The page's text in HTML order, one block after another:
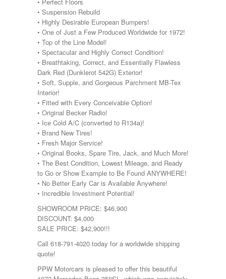
• Suspension Rebuild
• Highly Desirable European Bumpers!
• One of Just a Few Produced Worldwide for 1972!
• Top of the Line Model!
• Spectacular and Highly Correct Condition!
• Breathtaking, Correct, and Essentially Flawless
Dark Red (Dunklerot 542G) Exterior!
• Soft, Supple, and Gorgeous Parchment MB-Tex
Interior!
• Fitted with Every Conceivable Option!
• Original Becker Radio!
• Ice Cold A/C (converted to R134a)!
• Brand New Tires!
• Fresh Major Service!
• Original Books, Spare Tire, Jack, and Much More!
• The Best Condition, Lowest Mileage, and Ready
to Go or Show Example to Be Found ANYWHERE!
• No Better Early Car is Available Anywhere!
• Incredible Investment Potential!
SHOWROOM PRICE: $46,900
DISCOUNT: $4,000
SALE PRICE: $42,900!!!
Call 618-791-4020 today for a worldwide shipping
quote!
PPW Motorcars is pleased to offer this beautiful